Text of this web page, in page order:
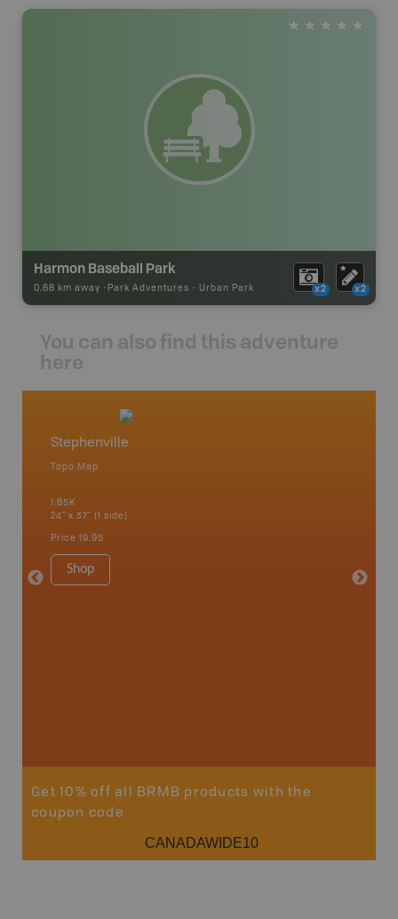
Harmon Baseball Park
0.68 km away - Park Adventures - Urban Park x2 x2
You can also find this adventure
here
Stephenville
Topo Map
1:85K
24" x 37" (1 side)
Price 19.95
Shop
Price
Get 10% off all BRMB products with the
coupon code
CANADAWIDE10